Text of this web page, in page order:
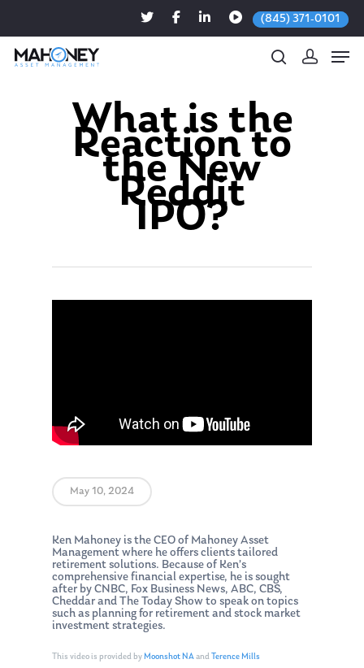
(845) 371-0101
Hit enter to search or ESC to close
What is the
Reaction to
the New
Reddit
IPO?
May 10, 2024
Ken Mahoney is the CEO of Mahoney Asset
Management where he offers clients tailored
retirement solutions. Because of Ken’s
comprehensive financial expertise, he is sought
after by CNBC, Fox Business News, ABC, CBS,
Cheddar and The Today Show to speak on topics
such as planning for retirement and stock market
investment strategies.
This video is provided byMoonshot NAand Terence Mills